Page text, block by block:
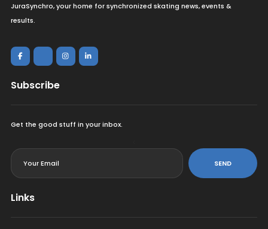
JuraSynchro, your home for synchronized skating news, events &
results.
Subscribe
Get the good stuff in your inbox.
SEND
Links